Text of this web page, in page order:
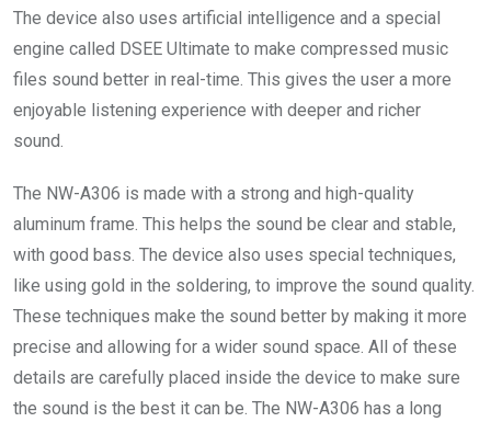
The device also uses artificial intelligence and a special
engine called DSEE Ultimate to make compressed music
files sound better in real-time. This gives the user a more
enjoyable listening experience with deeper and richer
sound.
The NW-A306 is made with a strong and high-quality
aluminum frame. This helps the sound be clear and stable,
with good bass. The device also uses special techniques,
like using gold in the soldering, to improve the sound quality.
These techniques make the sound better by making it more
precise and allowing for a wider sound space. All of these
details are carefully placed inside the device to make sure
the sound is the best it can be. The NW-A306 has a long